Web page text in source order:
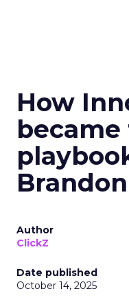
How
became
Author
ClickZ
Date published
October 14, 2025